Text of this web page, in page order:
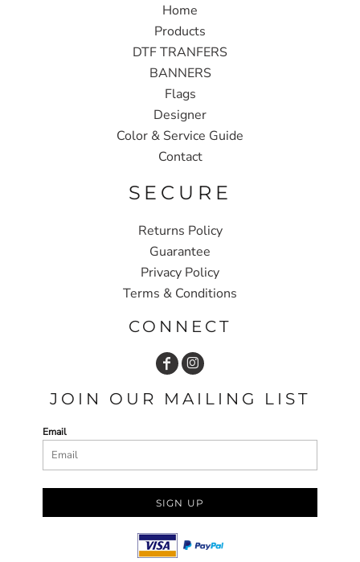
Home
Products
DTF TRANFERS
BANNERS
Flags
Designer
Color & Service Guide
Contact
SECURE
Returns Policy
Guarantee
Privacy Policy
Terms & Conditions
CONNECT
JOIN OUR MAILING LIST
Email
SIGN UP